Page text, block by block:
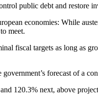
public debt and restore
economies: While
meet.
fiscal targets as long as
forecast of a
120.3% next, above